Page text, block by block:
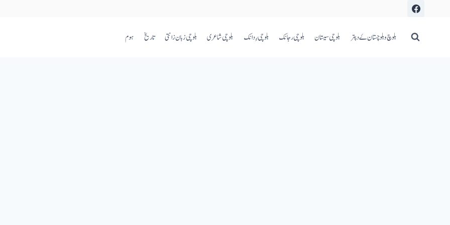
ہوم تاریخ بلوچی زبان زانتی بلوچی شاعری بلوچی رِدانک بلوچی رجانک بلوچی سیستان بلوچ و بلوچستان ۓ دپتر